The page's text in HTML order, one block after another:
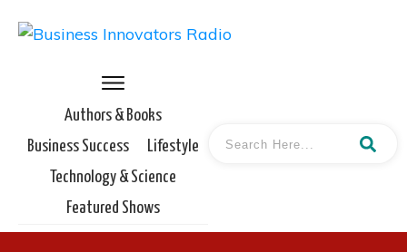
Authors & Books
Business Success
Lifestyle
Technology & Science
Featured Shows